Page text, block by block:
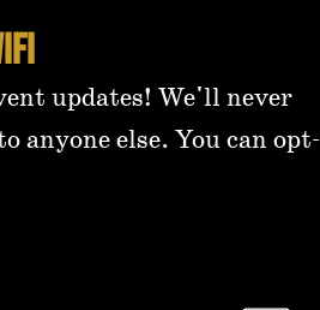
updates! We'll never
anyone else. You can opt-